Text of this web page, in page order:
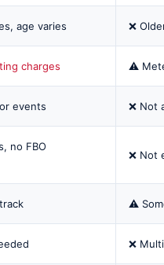
age varies ❌
charges ⚠️
events ❌ Not
no FBO
❌ Not
⚠️
❌